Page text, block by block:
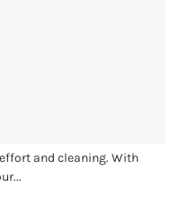
and cleaning. With